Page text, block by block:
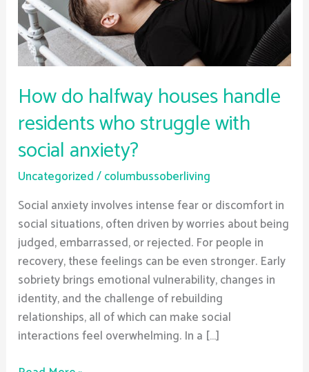
How do halfway houses handle
residents who struggle with
social anxiety?
Uncategorized/columbussoberliving
Social anxiety involves intense fear or discomfort in
social situations, often driven by worries about being
judged, embarrassed, or rejected. For people in
recovery, these feelings can be even stronger. Early
sobriety brings emotional vulnerability, changes in
identity, and the challenge of rebuilding
relationships, all of which can make social
interactions feel overwhelming. In a […]
who
struggle
with
social